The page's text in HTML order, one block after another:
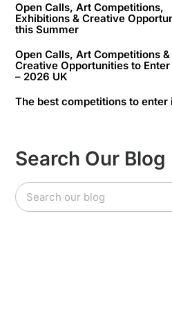
Open Calls, Art Competitions,
Exhibitions & Creative
this Summer
Open Calls, Art Competitions &
Creative Opportunities to
– 2026 UK
The best competitions to enter
Search Our Blog